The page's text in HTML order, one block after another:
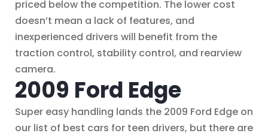
priced below the competition. The lower cost
doesn’t mean a lack of features, and
inexperienced drivers will benefit from the
traction control, stability control, and rearview
camera.
2009 Ford Edge
Super easy handling lands the 2009 Ford Edge on
our list of best cars for teen drivers, but there are